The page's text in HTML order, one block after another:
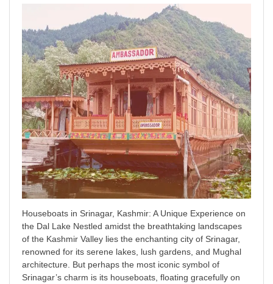
Houseboats in Srinagar, Kashmir: A Unique Experience on
the Dal Lake Nestled amidst the breathtaking landscapes
of the Kashmir Valley lies the enchanting city of Srinagar,
renowned for its serene lakes, lush gardens, and Mughal
architecture. But perhaps the most iconic symbol of
Srinagar’s charm is its houseboats, floating gracefully on